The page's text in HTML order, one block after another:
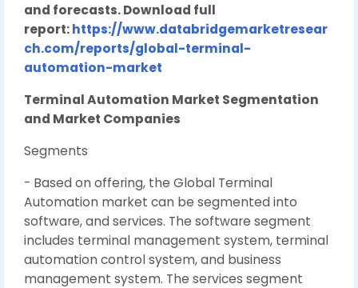
and forecasts. Download full
report:https://www.databridgemarketresear
ch.com/reports/global-terminal-
automation-market
Terminal Automation Market Segmentation
and Market Companies
Segments
- Based on offering, the Global Terminal
Automation market can be segmented into
software, and services. The software segment
includes terminal management system, terminal
automation control system, and business
management system. The services segment